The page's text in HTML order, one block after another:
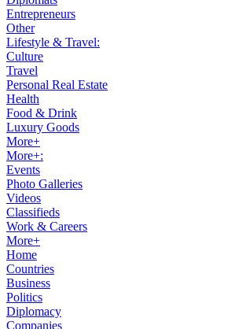
Entrepreneurs
Other
Lifestyle & Travel:
Culture
Travel
Personal Real Estate
Health
Food & Drink
Luxury Goods
More+
More+:
Events
Photo Galleries
Videos
Classifieds
Work & Careers
More+
Home
Countries
Business
Politics
Diplomacy
Companies